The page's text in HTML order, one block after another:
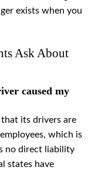
exists when you
Ask About
caused my
its drivers are
which is
no direct liability
states have